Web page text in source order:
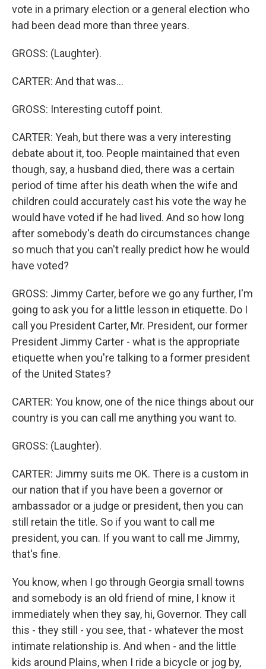
vote in a primary election or a general election who
had been dead more than three years.
GROSS: (Laughter).
CARTER: And that was...
GROSS: Interesting cutoff point.
CARTER: Yeah, but there was a very interesting
debate about it, too. People maintained that even
though, say, a husband died, there was a certain
period of time after his death when the wife and
children could accurately cast his vote the way he
would have voted if he had lived. And so how long
after somebody's death do circumstances change
so much that you can't really predict how he would
have voted?
GROSS: Jimmy Carter, before we go any further, I'm
going to ask you for a little lesson in etiquette. Do I
call you President Carter, Mr. President, our former
President Jimmy Carter - what is the appropriate
etiquette when you're talking to a former president
of the United States?
CARTER: You know, one of the nice things about our
country is you can call me anything you want to.
GROSS: (Laughter).
CARTER: Jimmy suits me OK. There is a custom in
our nation that if you have been a governor or
ambassador or a judge or president, then you can
still retain the title. So if you want to call me
president, you can. If you want to call me Jimmy,
that's fine.
You know, when I go through Georgia small towns
and somebody is an old friend of mine, I know it
immediately when they say, hi, Governor. They call
this - they still - you see, that - whatever the most
intimate relationship is. And when - and the little
kids around Plains, when I ride a bicycle or jog by,